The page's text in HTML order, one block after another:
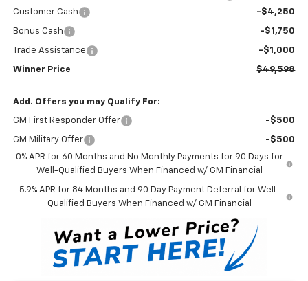
Customer Cash
-$4,250
Bonus Cash -$1,750
Trade Assistance -$1,000
Winner Price $49,598
Add. Offers you may Qualify For:
GM First Responder Offer -$500
GM Military Offer
-$500
0% APR for 60 Months and No Monthly Payments for 90 Days for
Well-Qualified Buyers When Financed w/ GM Financial
5.9% APR for 84 Months and 90 Day Payment Deferral for Well-
Qualified Buyers When Financed w/ GM Financial